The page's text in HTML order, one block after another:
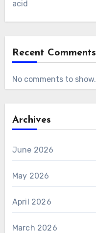
acid
Recent Comments
No comments to show.
Archives
June 2026
May 2026
April 2026
March 2026